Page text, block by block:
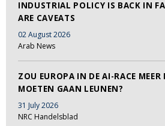
INDUSTRIAL POLICY IS BACK IN
ARE CAVEATS
02 August 2026
Arab News
ZOU EUROPA IN DE AI-RACE
MOETEN GAAN LEUNEN?
31 July 2026
NRC Handelsblad